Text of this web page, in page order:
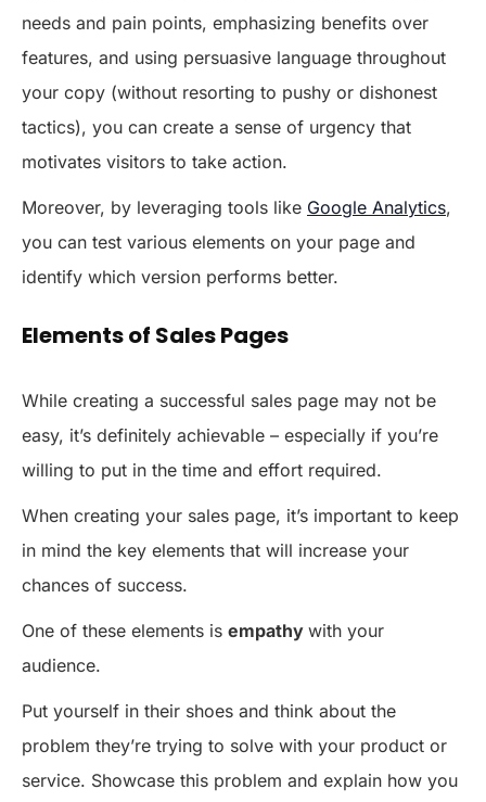
needs and pain points, emphasizing benefits over
features, and using persuasive language throughout
your copy (without resorting to pushy or dishonest
tactics), you can create a sense of urgency that
motivates visitors to take action.
Moreover, by leveraging tools like Google Analytics,
you can test various elements on your page and
identify which version performs better.
Elements of Sales Pages
While creating a successful sales page may not be
easy, it’s definitely achievable – especially if you’re
willing to put in the time and effort required.
When creating your sales page, it’s important to keep
in mind the key elements that will increase your
chances of success.
One of these elements is empathy with your
audience.
Put yourself in their shoes and think about the
problem they’re trying to solve with your product or
service. Showcase this problem and explain how you